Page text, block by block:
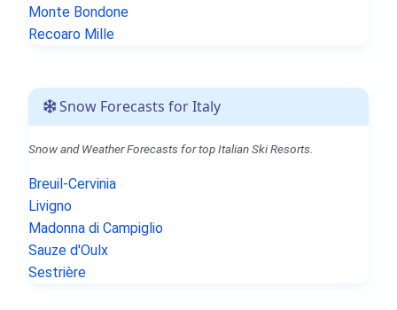
Monte Bondone
Recoaro Mille
Snow Forecasts for Italy
Snow and Weather Forecasts for top Italian Ski Resorts.
Breuil-Cervinia
Livigno
Madonna di Campiglio
Sauze d'Oulx
Sestrière